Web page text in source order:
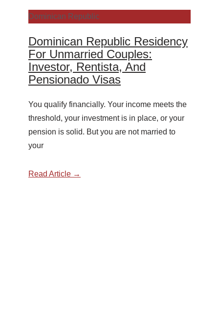
Dominican Republic
Dominican Republic Residency
For Unmarried Couples:
Investor, Rentista, And
Pensionado Visas
You qualify financially. Your income meets the
threshold, your investment is in place, or your
pension is solid. But you are not married to
your
Read Article →